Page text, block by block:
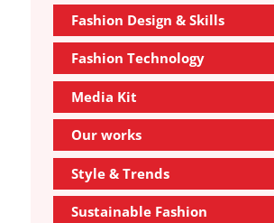
Fashion Design & Skills
Fashion Technology
Media Kit
Our works
Style & Trends
Sustainable Fashion